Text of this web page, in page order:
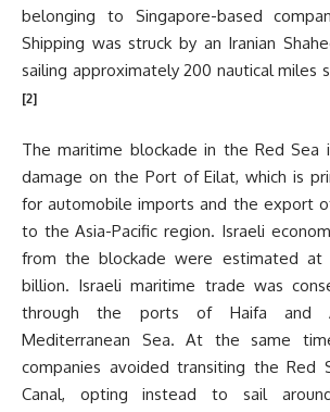
belonging to Singapore-based
Shipping was struck by an Iranian
sailing approximately 200 nautical miles
[2]
The maritime blockade in the Red Sea
damage on the Port of Eilat, which is
for automobile imports and the export
to the Asia-Pacific region. Israeli
from the blockade were estimated at
billion. Israeli maritime trade was
through the ports of Haifa and
Mediterranean Sea. At the same
companies avoided transiting the Red
Canal, opting instead to sail